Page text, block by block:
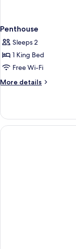
Penthouse
Sleeps 2
1 King Bed
Free Wi-Fi
More details
More